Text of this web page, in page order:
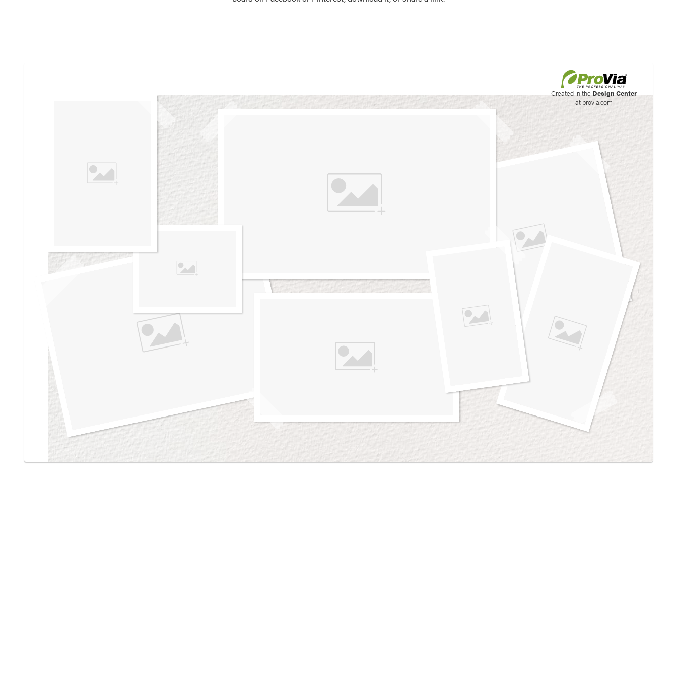
Created in the Design Center
at provia.com